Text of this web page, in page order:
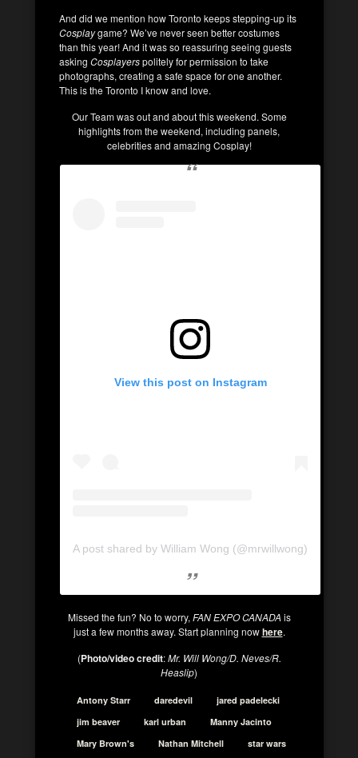
And did we mention how Toronto keeps stepping-up its
Cosplaygame? We’ve never seen better costumes
than this year! And it was so reassuring seeing guests
asking Cosplayerspolitely for permission to take
photographs, creating a safe space for one another.
This is the Toronto I know and love.
Our Team was out and about this weekend. Some
highlights from the weekend, including panels,
celebrities and amazing Cosplay!
View this post on Instagram
A post shared by William Wong (@mrwillwong)
Missed the fun? No to worry, FAN EXPO CANADA is
just a few months away. Start planning nowhere.
(Photo/video credit:Mr. Will Wong/D. Neves/R.
Heaslip)
Antony Starr daredevil
jared padelecki
jim beaver
karl urban
Manny Jacinto
Mary Brown's
Nathan Mitchell
star wars